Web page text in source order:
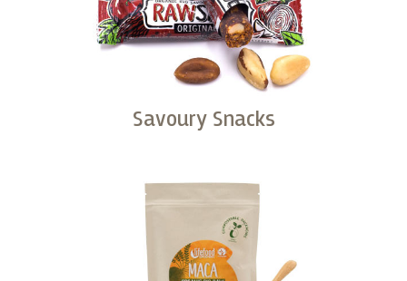
Savoury Snacks